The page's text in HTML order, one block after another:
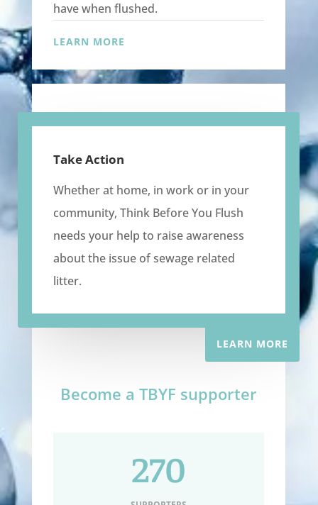
have when flushed.
LEARN MORE
Take Action
Whether at home, in work or in your
community, Think Before You Flush
needs your help to raise awareness
about the issue of sewage related
litter.
LEARN MORE
Become a TBYF supporter
270